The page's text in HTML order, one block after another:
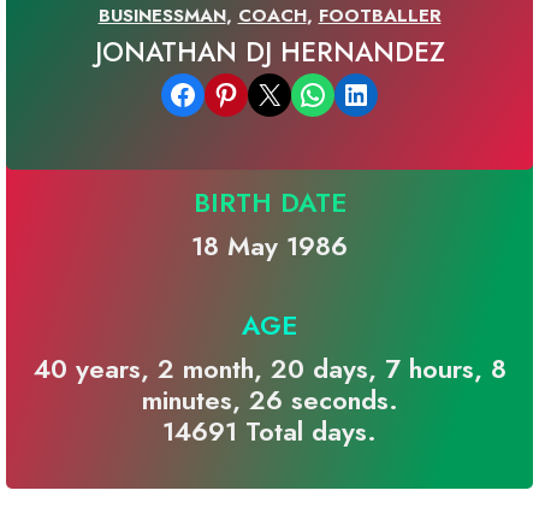
BUSINESSMAN, COACH, FOOTBALLER
JONATHAN DJ HERNANDEZ
Share on Facebook Share on Pinterest Email this Page Share on WhatsApp Share on LinkedIn
BIRTH DATE
18 May 1986
AGE
40 years, 2 month, 20 days, 7 hours, 8
minutes, 26 seconds.
14691 Total days.